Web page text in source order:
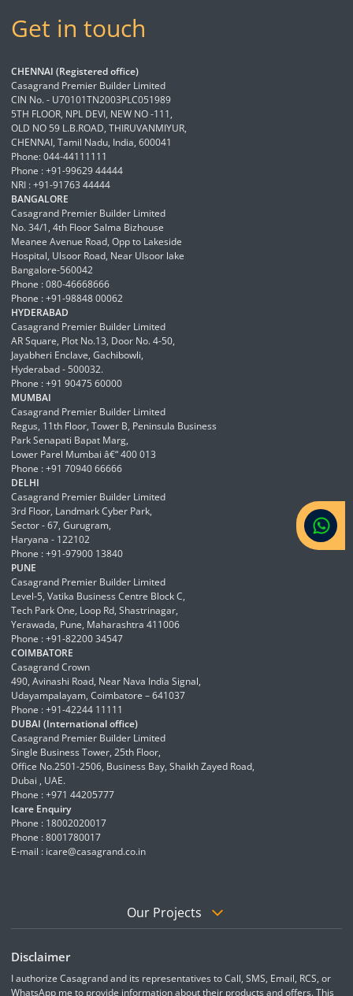
Get in touch
CHENNAI (Registered office)
Casagrand Premier Builder Limited
CIN No. - U70101TN2003PLC051989
5TH FLOOR, NPL DEVI, NEW NO -111,
OLD NO 59 L.B.ROAD, THIRUVANMIYUR,
CHENNAI, Tamil Nadu, India, 600041
Phone: 044-44111111
Phone : +91-99629 44444
NRI : +91-91763 44444
BANGALORE
Casagrand Premier Builder Limited
No. 34/1, 4th Floor Salma Bizhouse
Meanee Avenue Road, Opp to Lakeside
Hospital, Ulsoor Road, Near Ulsoor lake
Bangalore-560042
Phone : 080-46668666
Phone : +91-98848 00062
HYDERABAD
Casagrand Premier Builder Limited
AR Square, Plot No.13, Door No. 4-50,
Jayabheri Enclave, Gachibowli,
Hyderabad - 500032.
Phone : +91 90475 60000
MUMBAI
Casagrand Premier Builder Limited
Regus, 11th Floor, Tower B, Peninsula Business
Park Senapati Bapat Marg,
Lower Parel Mumbai â€“ 400 013
Phone : +91 70940 66666
DELHI
Casagrand Premier Builder Limited
3rd Floor, Landmark Cyber Park,
Sector - 67, Gurugram,
Haryana - 122102
Phone : +91-97900 13840
PUNE
Casagrand Premier Builder Limited
Level-5, Vatika Business Centre Block C,
Tech Park One, Loop Rd, Shastrinagar,
Yerawada, Pune, Maharashtra 411006
Phone : +91-82200 34547
COIMBATORE
Casagrand Crown
490, Avinashi Road, Near Nava India Signal,
Udayampalayam, Coimbatore – 641037
Phone : +91-42244 11111
DUBAI (International office)
Casagrand Premier Builder Limited
Single Business Tower, 25th Floor,
Office No.2501-2506, Business Bay, Shaikh Zayed Road,
Dubai , UAE.
Phone : +971 44205777
Icare Enquiry
Phone : 18002020017
Phone : 8001780017
E-mail : icare@casagrand.co.in
Our Projects
Disclaimer
I authorize Casagrand and its representatives to Call, SMS, Email, RCS, or
WhatsApp me to provide information about their products and offers. This